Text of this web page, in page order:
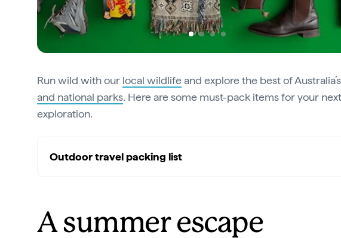
Run wild with our local wildlifeand explore the best of
and national parks. Here are some must-pack items for your next
exploration.
Outdoor travel packing list
A summer escape